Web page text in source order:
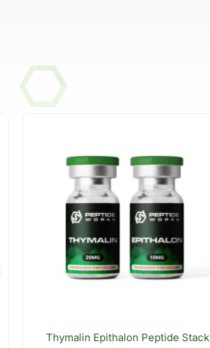
Thymalin Epithalon Peptide Stack